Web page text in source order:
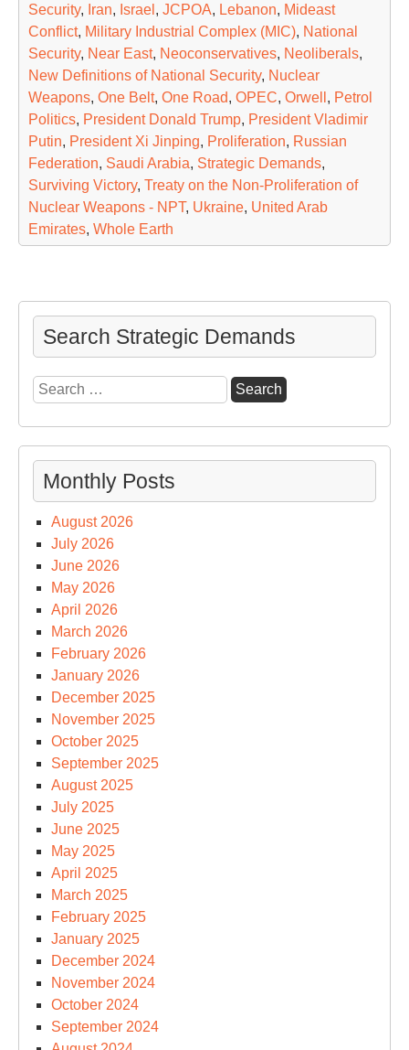
Security, Iran, Israel , JCPOA, Lebanon, Mideast
Conflict, Military Industrial Complex (MIC), National
Security, Near East, Neoconservatives, Neoliberals,
New Definitions of National Security, Nuclear
Weapons, One Belt, One Road, OPEC, Orwell , Petrol
Politics, President Donald Trump, President Vladimir
Putin, President Xi Jinping, Proliferation, Russian
Federation, Saudi Arabia, Strategic Demands,
Surviving Victory, Treaty on the Non-Proliferation of
Nuclear Weapons - NPT, Ukraine, United Arab
Emirates, Whole Earth
Search Strategic Demands
Search
for:
Monthly Posts
August 2026
July 2026
June 2026
May 2026
April 2026
March 2026
February 2026
January 2026
December 2025
November 2025
October 2025
September 2025
August 2025
July 2025
June 2025
May 2025
April 2025
March 2025
February 2025
January 2025
December 2024
November 2024
October 2024
September 2024